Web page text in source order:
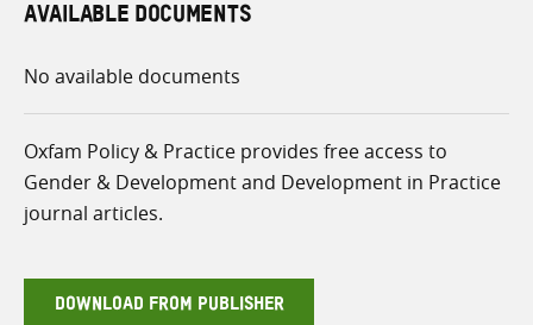
AVAILABLE DOCUMENTS
No available documents
Oxfam Policy & Practice provides free access to
Gender & Development and Development in Practice
journal articles.
DOWNLOAD FROM PUBLISHER